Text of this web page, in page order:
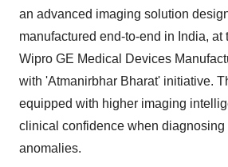
an advanced imaging solution
manufactured end-to-end in India, at
Wipro GE Medical Devices
with 'Atmanirbhar Bharat' initiative.
equipped with higher imaging
clinical confidence when diagnosing
anomalies.